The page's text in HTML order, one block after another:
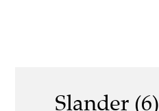
Slander (6)